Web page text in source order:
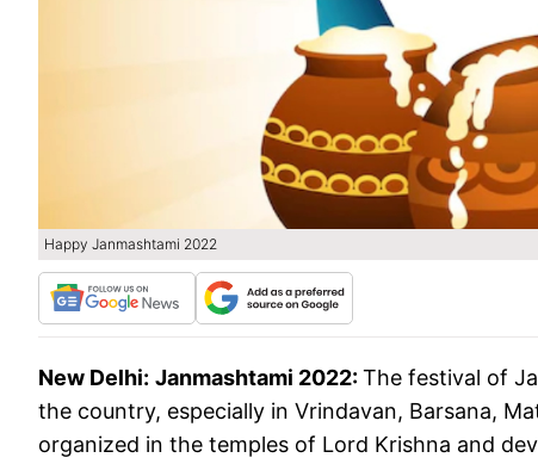
Happy Janmashtami 2022
New Delhi: Janmashtami 2022:The festival of
the country, especially in Vrindavan, Barsana,
organized in the temples of Lord Krishna and